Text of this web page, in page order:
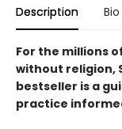
Description Bio
For the millions
without religion,
bestseller is a
practice